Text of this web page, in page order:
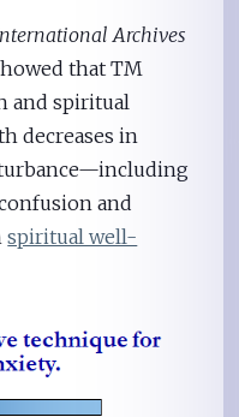
Archives
that TM
and spiritual
decreases in
and
spiritual well-